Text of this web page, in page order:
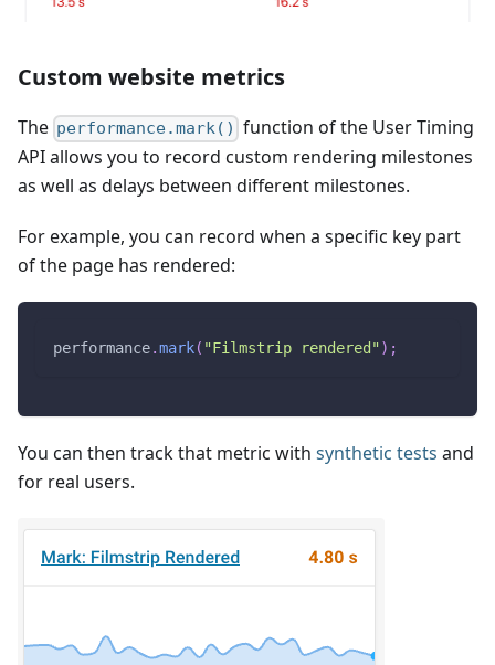
Custom website metrics
The performance.mark() function of the User Timing
API allows you to record custom rendering milestones
as well as delays between different milestones.
For example, you can record when a specific key part
of the page has rendered:
performance.mark( "Filmstrip rendered" ) ;
You can then track that metric with synthetic tests and
for real users.